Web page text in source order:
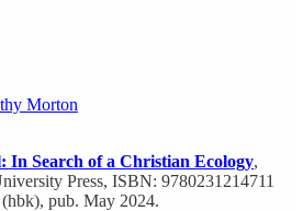
Morton
In Search of a Christian Ecology,
Press, ISBN: 9780231214711
pub. May 2024.